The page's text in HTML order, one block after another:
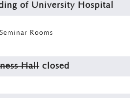
of University Hospital
Rooms
Hallclosed